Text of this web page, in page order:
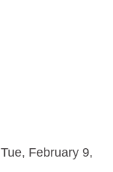
Tue, February 9,